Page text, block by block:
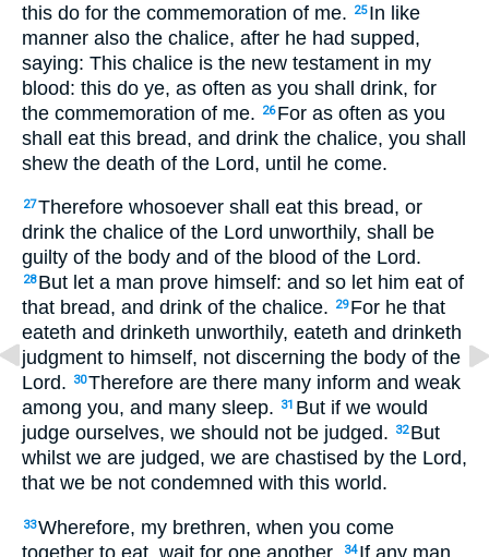
this do for the commemoration of me.
25 In like
manner also the chalice, after he had supped,
saying: This chalice is the new testament in my
blood: this do ye, as often as you shall drink, for
the commemoration of me.
26 For as often as you
shall eat this bread, and drink the chalice, you shall
shew the death of the Lord, until he come.
27Therefore whosoever shall eat this bread, or
drink the chalice of the Lord unworthily, shall be
guilty of the body and of the blood of the Lord.
28 But let a man prove himself: and so let him eat of
that bread, and drink of the chalice.
29 For he that
eateth and drinketh unworthily, eateth and drinketh
judgment to himself, not discerning the body of the
Lord.
30Therefore are there many inform and weak
among you, and many sleep.
31 But if we would
judge ourselves, we should not be judged.
32 But
whilst we are judged, we are chastised by the Lord,
that we be not condemned with this world.
33Wherefore, my brethren, when you come
together to eat, wait for one another.
34 If any man